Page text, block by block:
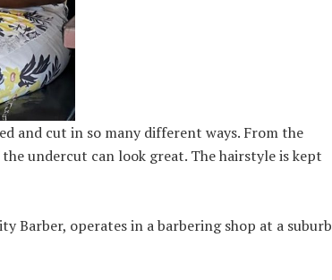
and cut in so many different ways. From the
undercut can look great. The hairstyle is kept
Barber, operates in a barbering shop at a suburb